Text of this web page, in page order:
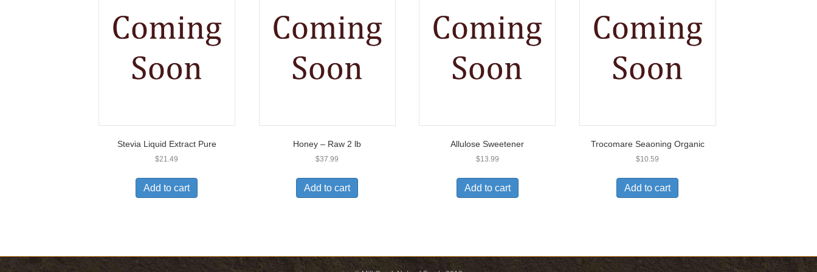
Stevia Liquid Extract Pure
$21.49
Add to cart
Honey – Raw 2 lb
$37.99
Add to cart
Allulose Sweetener
$13.99
Add to cart
Trocomare Seaoning Organic
$10.59
Add to cart